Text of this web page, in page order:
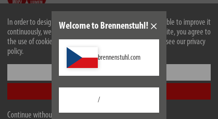
In order to design our website optimally for you and to be able to improve it
continuously, we use cookies. By continuing to use the website, you agree to
the use of cookies. For more information on cookies, please see our privacy
policy.
Continue without accepting
Welcome to Brennenstuhl!
brennenstuhl.com
/